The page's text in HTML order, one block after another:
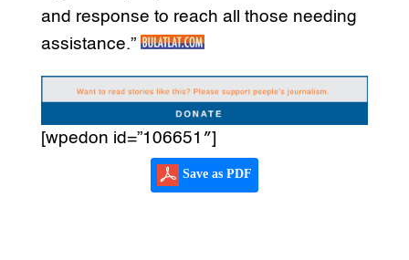
and response to reach all those needing
assistance.”
[wpedon id=”106651″]
Save as PDF